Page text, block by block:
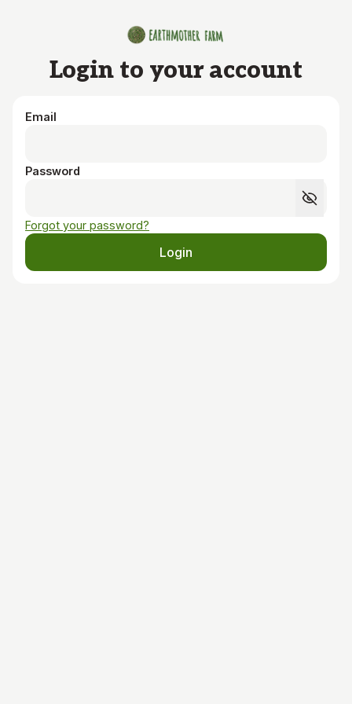
Login to your account
Email
Password
Forgot your password?
Login